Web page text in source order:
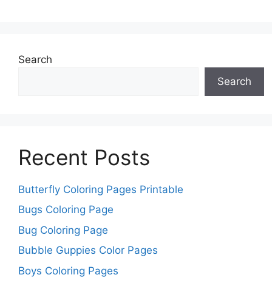
Search
Search
Recent Posts
Butterfly Coloring Pages Printable
Bugs Coloring Page
Bug Coloring Page
Bubble Guppies Color Pages
Boys Coloring Pages